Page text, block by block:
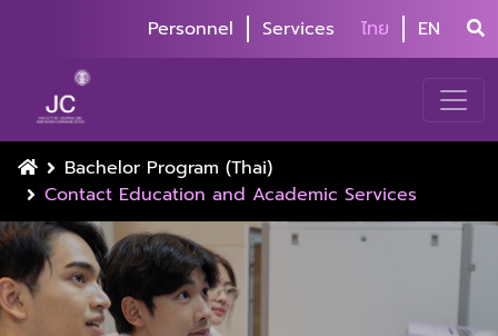
Personnel Services ไทย EN
Bachelor Program (Thai)
Contact Education and Academic Services